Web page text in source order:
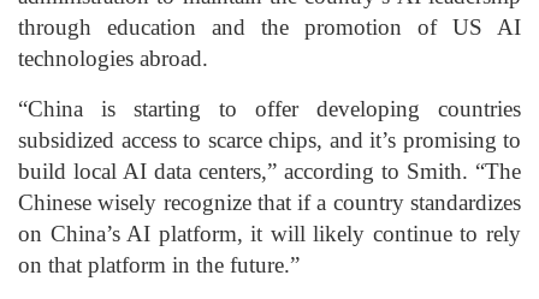
through education and the promotion of US AI
technologies abroad.
“China is starting to offer developing countries
subsidized access to scarce chips, and it’s promising to
build local AI data centers,” according to Smith. “The
Chinese wisely recognize that if a country standardizes
on China’s AI platform, it will likely continue to rely
on that platform in the future.”